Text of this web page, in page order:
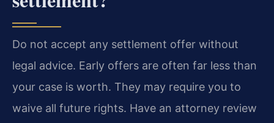
Do not accept any settlement offer without
legal advice. Early offers are often far less than
your case is worth. They may require you to
waive all future rights. Have an attorney review